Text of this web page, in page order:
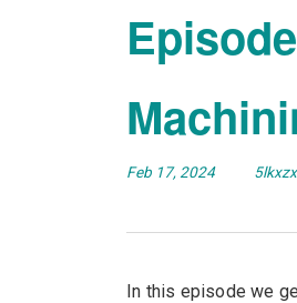
Feb 17, 2024 5lkxzx
In this episode we